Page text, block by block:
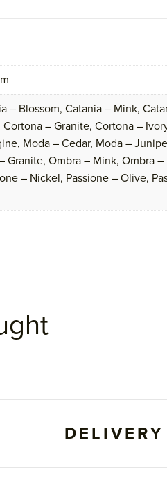
– Blossom, Catania – Mink,
– Granite, Cortona –
Moda – Cedar, Moda –
Granite, Ombra – Mink, Ombra
– Nickel, Passione – Olive,